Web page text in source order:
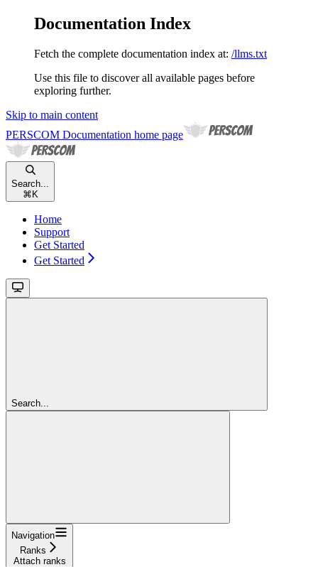
Documentation Index
Fetch the complete documentation index at: /llms.txt
Use this file to discover all available pages before
exploring further.
Skip to main content
PERSCOM Documentation home page
Search...
⌘ K
Home
Support
Get Started
Get Started
Search...
Navigation
Ranks
Attach ranks